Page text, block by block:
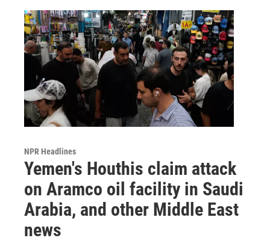
NPR Headlines
Yemen's Houthis claim attack
on Aramco oil facility in Saudi
Arabia, and other Middle East
news